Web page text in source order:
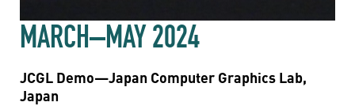
MARCH–MAY 2024
JCGL Demo—Japan Computer Graphics Lab,
Japan